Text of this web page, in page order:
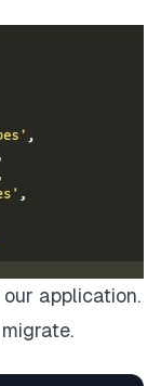
application.